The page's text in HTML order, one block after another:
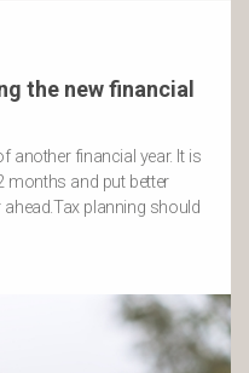
the new financial
another financial year. It is
months and put better
planning should